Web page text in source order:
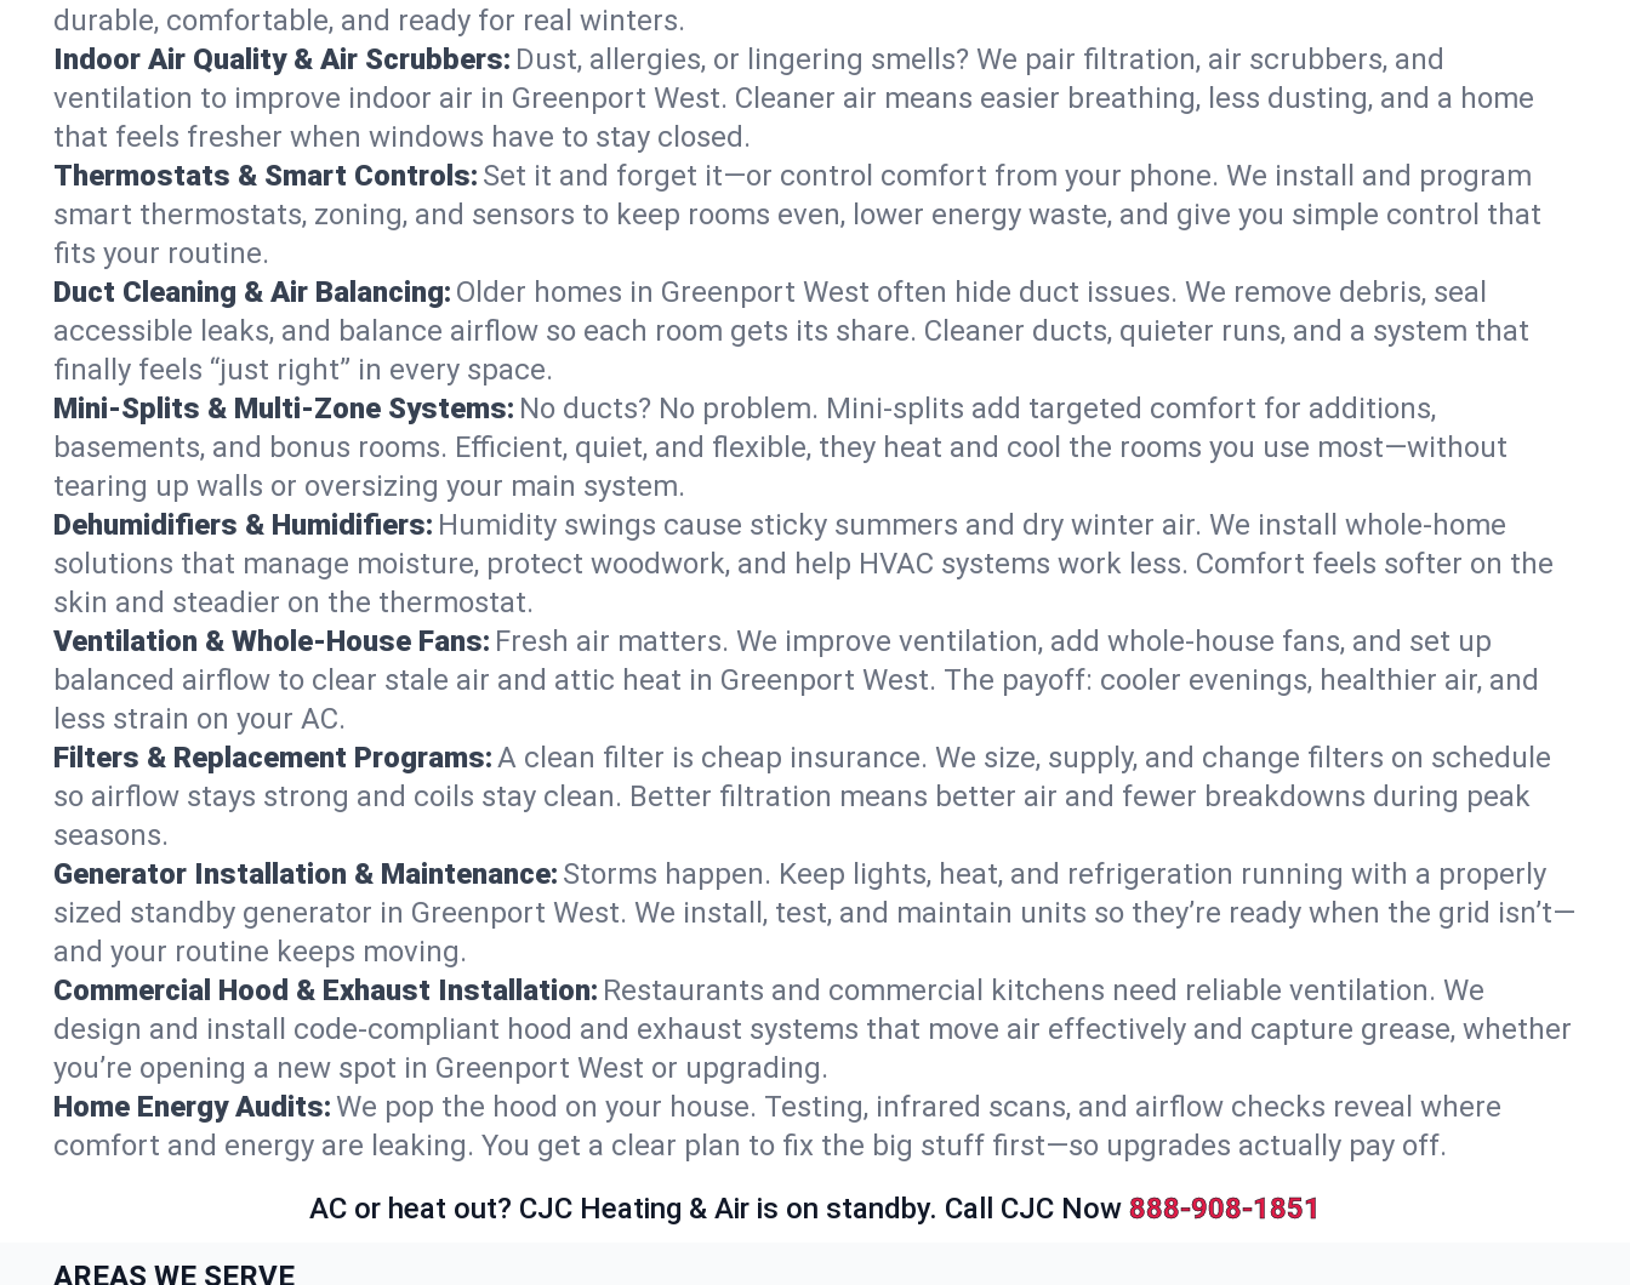
durable, comfortable, and ready for real winters.
Indoor Air Quality & Air Scrubbers: Dust, allergies, or lingering smells? We pair filtration, air scrubbers, and
ventilation to improve indoor air in Greenport West. Cleaner air means easier breathing, less dusting, and a home
that feels fresher when windows have to stay closed.
Thermostats & Smart Controls: Set it and forget it—or control comfort from your phone. We install and program
smart thermostats, zoning, and sensors to keep rooms even, lower energy waste, and give you simple control that
fits your routine.
Duct Cleaning & Air Balancing: Older homes in Greenport West often hide duct issues. We remove debris, seal
accessible leaks, and balance airflow so each room gets its share. Cleaner ducts, quieter runs, and a system that
finally feels “just right” in every space.
Mini-Splits & Multi-Zone Systems: No ducts? No problem. Mini-splits add targeted comfort for additions,
basements, and bonus rooms. Efficient, quiet, and flexible, they heat and cool the rooms you use most—without
tearing up walls or oversizing your main system.
Dehumidifiers & Humidifiers: Humidity swings cause sticky summers and dry winter air. We install whole-home
solutions that manage moisture, protect woodwork, and help HVAC systems work less. Comfort feels softer on the
skin and steadier on the thermostat.
Ventilation & Whole-House Fans: Fresh air matters. We improve ventilation, add whole-house fans, and set up
balanced airflow to clear stale air and attic heat in Greenport West. The payoff: cooler evenings, healthier air, and
less strain on your AC.
Filters & Replacement Programs:A clean filter is cheap insurance. We size, supply, and change filters on schedule
so airflow stays strong and coils stay clean. Better filtration means better air and fewer breakdowns during peak
seasons.
Generator Installation & Maintenance: Storms happen. Keep lights, heat, and refrigeration running with a properly
sized standby generator in Greenport West. We install, test, and maintain units so they’re ready when the grid isn’t—
and your routine keeps moving.
Commercial Hood & Exhaust Installation: Restaurants and commercial kitchens need reliable ventilation. We
design and install code-compliant hood and exhaust systems that move air effectively and capture grease, whether
you’re opening a new spot in Greenport West or upgrading.
Home Energy Audits:We pop the hood on your house. Testing, infrared scans, and airflow checks reveal where
comfort and energy are leaking. You get a clear plan to fix the big stuff first—so upgrades actually pay off.
AC or heat out? CJC Heating & Air is on standby. Call CJC Now 888-908-1851
AREAS WE SERVE